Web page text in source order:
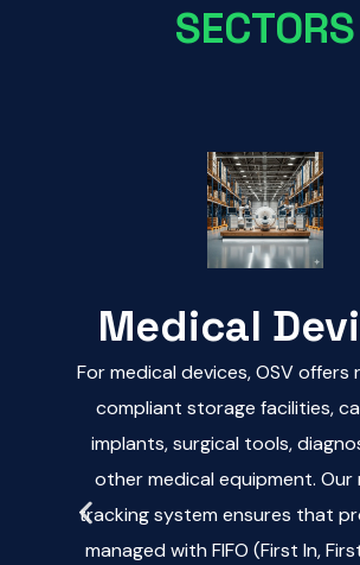
SECTORS
Medical
For medical devices, OSV
compliant storage facilities,
implants, surgical tools,
other medical equipment. Our
tracking system ensures that
managed with FIFO (First In,